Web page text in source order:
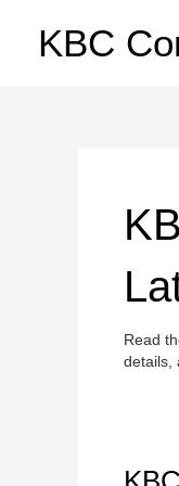
contentKBC
Read
details,
KBC